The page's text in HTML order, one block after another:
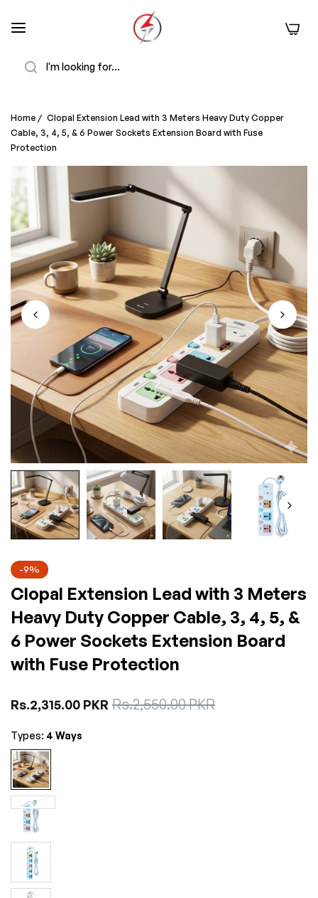
0
Home / Clopal Extension Lead with 3 Meters Heavy Duty Copper
Cable, 3, 4, 5, & 6 Power Sockets Extension Board with Fuse
Protection
-9%
Clopal Extension Lead with 3 Meters
Heavy Duty Copper Cable, 3, 4, 5, &
6 Power Sockets Extension Board
with Fuse Protection
Regular
Rs.2,315.00 PKR Sale
Rs.2,550.00 PKR
Types: 4 Ways